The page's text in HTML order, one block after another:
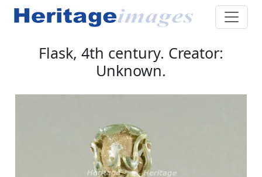
Flask, 4th century. Creator:
Unknown.